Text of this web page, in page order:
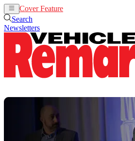
Cover Feature
Search
Newsletters